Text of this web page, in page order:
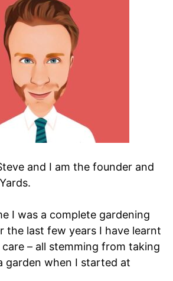
and I am the founder and
I was a complete gardening
the last few years I have learnt
– all stemming from taking
garden when I started at